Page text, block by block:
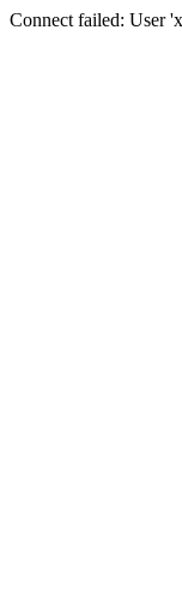
Connect failed: User